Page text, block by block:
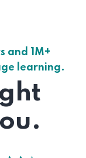
and 1M+
learning.